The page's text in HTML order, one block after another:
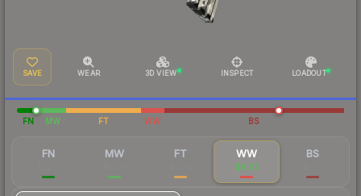
SAVE WEAR 3D VIEW INSPECT LOADOUT
FN MW FT WW BS
FN MW FT WW
$6.01
BS